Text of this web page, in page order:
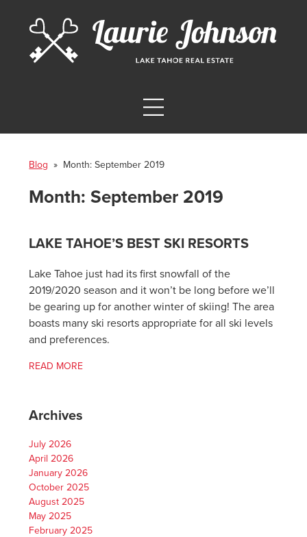
Blog » Month:September 2019
Month:September 2019
LAKE TAHOE’S BEST SKI RESORTS
Lake Tahoe just had its first snowfall of the
2019/2020 season and it won’t be long before we’ll
be gearing up for another winter of skiing! The area
boasts many ski resorts appropriate for all ski levels
and preferences.
READ MORE
Archives
July 2026
April 2026
January 2026
October 2025
August 2025
May 2025
February 2025